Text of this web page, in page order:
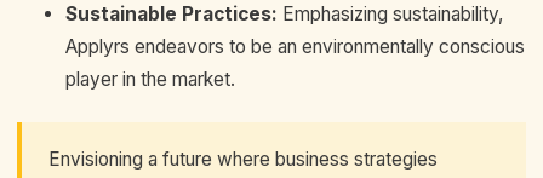
Sustainable Practices: Emphasizing sustainability,
Applyrs endeavors to be an environmentally conscious
player in the market.
Envisioning a future where business strategies